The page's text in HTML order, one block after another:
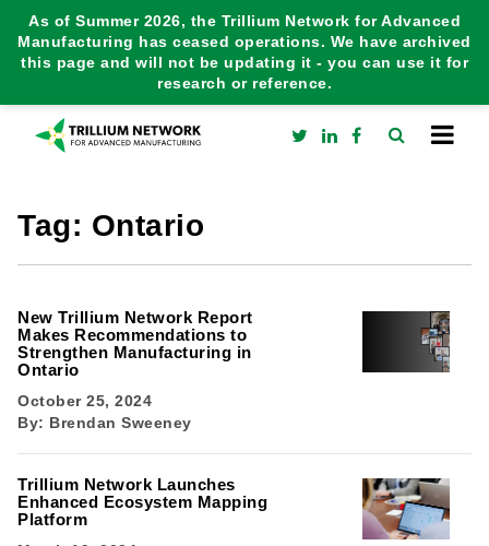
As of Summer 2026, the Trillium Network for Advanced
Manufacturing has ceased operations. We have archived
this page and will not be updating it - you can use it for
research or reference.
Tag: Ontario
New Trillium Network Report
Makes Recommendations to
Strengthen Manufacturing in
Ontario
October 25, 2024
By: Brendan Sweeney
Trillium Network Launches
Enhanced Ecosystem Mapping
Platform